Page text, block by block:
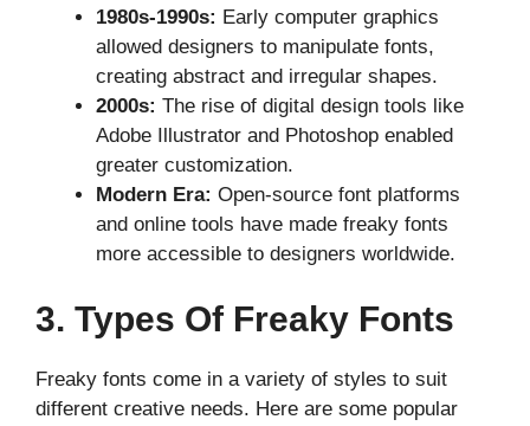
1980s-1990s: Early computer graphics
allowed designers to manipulate fonts,
creating abstract and irregular shapes.
2000s: The rise of digital design tools like
Adobe Illustrator and Photoshop enabled
greater customization.
Modern Era: Open-source font platforms
and online tools have made freaky fonts
more accessible to designers worldwide.
3. Types Of Freaky Fonts
Freaky fonts come in a variety of styles to suit
different creative needs. Here are some popular